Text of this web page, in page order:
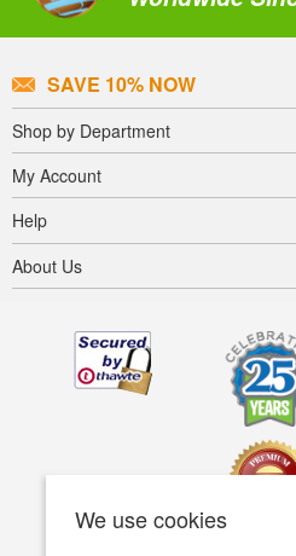
We use cookies
SAVE 10% NOW
Shop by Department
My Account
Help
About Us